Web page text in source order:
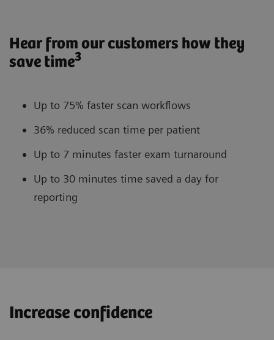
Hear from our customers how they
save time3
Up to 75% faster scan workflows
36% reduced scan time per patient
Up to 7 minutes faster exam turnaround
Up to 30 minutes time saved a day for
reporting
Increase confidence